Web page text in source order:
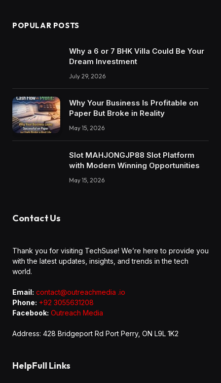
POPULAR POSTS
Why a 6 or 7 BHK Villa Could Be Your
Dream Investment
July 29, 2026
Why Your Business Is Profitable on
Paper But Broke in Reality
May 15, 2026
Slot MAHJONGJP88 Slot Platform
with Modern Winning Opportunities
May 15, 2026
Contact Us
Thank you for visiting TechSuse! We’re here to provide you
with the latest updates, insights, and trends in the tech
world.
Email: contact@outreachmedia .io
Phone: +92 3055631208
Facebook: Outreach Media
Address: 428 Bridgeport Rd Port Perry, ON L9L 1K2
HelpFull Links